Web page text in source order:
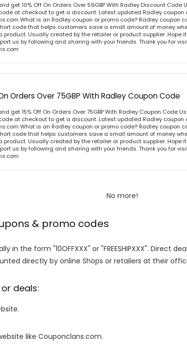
get 10% Off On Orders Over 59GBP With Radley Discount Code
at checkout to get a discount. Latest updated Radley coupon
What is an Radley coupon or promo code? Radley coupon
code that helps customers save a small amount of money
product. Usually created by the retailer or product supplier. Hope
us by following and sharing with your friends. Thank you for
Orders Over 75GBP With Radley Coupon Code
get 15% Off On Orders Over 75GBP With Radley Coupon Code
at checkout to get a discount. Latest updated Radley coupon
What is an Radley coupon or promo code? Radley coupon
code that helps customers save a small amount of money
product. Usually created by the retailer or product supplier. Hope
us by following and sharing with your friends. Thank you for
No more!
& promo codes
in the form "10OFFXXX" or "FREESHIPXXX". Direct
directly by online Shops or retailers at their
deals:
like Couponclans.com.